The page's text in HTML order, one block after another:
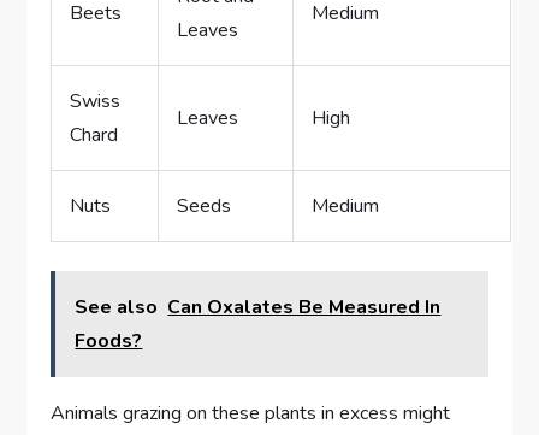
Beets
Leaves
Medium
Swiss
Chard
Leaves High
Nuts Seeds Medium
See also Can Oxalates Be Measured In
Foods?
Animals grazing on these plants in excess might